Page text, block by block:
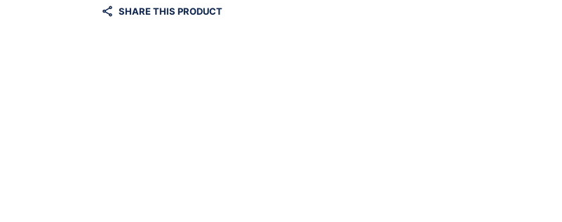
SHARE THIS PRODUCT